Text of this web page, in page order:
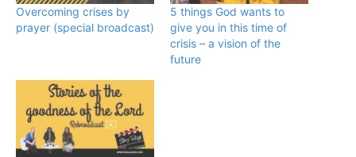
Overcoming crises by
prayer (special broadcast)
5 things God wants to
give you in this time of
crisis – a vision of the
future